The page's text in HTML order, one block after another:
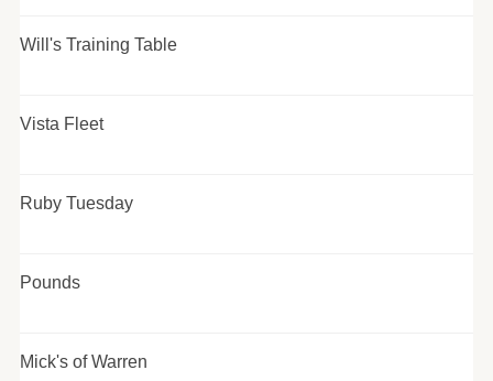
Will's Training Table
Vista Fleet
Ruby Tuesday
Pounds
Mick's of Warren